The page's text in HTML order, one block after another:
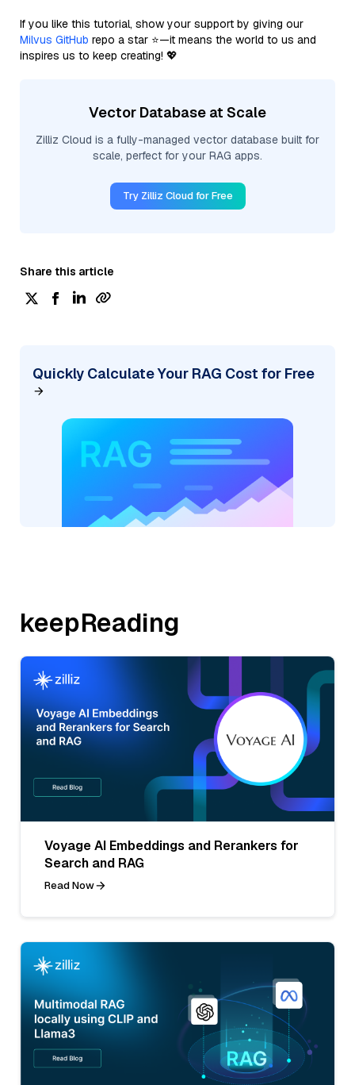
If you like this tutorial, show your support by giving our
Milvus GitHub repo a star ⭐—it means the world to us and
inspires us to keep creating! 💖
Vector Database at Scale
Zilliz Cloud is a fully-managed vector database built for
scale, perfect for your RAG apps.
Try Zilliz Cloud for Free
Share this article
Quickly Calculate Your RAG Cost for Free
keepReading
Voyage AI Embeddings and Rerankers for
Search and RAG
Read Now